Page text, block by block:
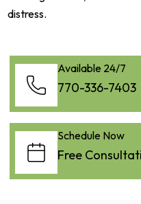
distress.
Available 24/7
770-336-7403
Schedule Now
Free